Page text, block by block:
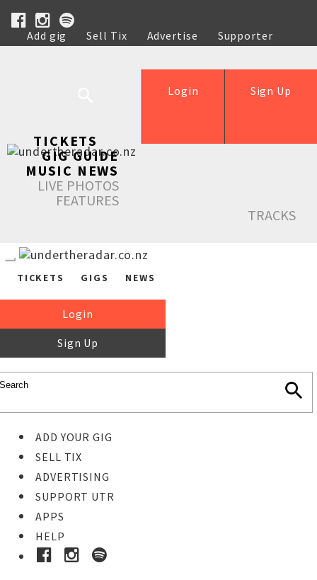
Add gig Sell Tix Advertise
Supporter
Help
Sign Up
Login
TICKETS
GIG GUIDE
MUSIC NEWS
LIVE PHOTOS
FEATURES
TRACKS
TICKETS GIGS NEWS
Login
Sign Up
ADD YOUR GIG
SELL TIX
ADVERTISING
SUPPORT UTR
APPS
HELP